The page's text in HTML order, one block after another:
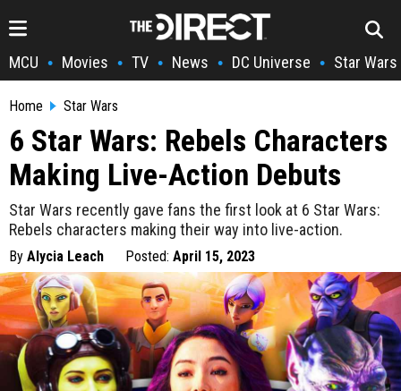
MCU • Movies • TV • News • DC Universe • Star Wars
Home Star Wars
6 Star Wars: Rebels Characters
Making Live-Action Debuts
Star Wars recently gave fans the first look at 6 Star Wars:
Rebels characters making their way into live-action.
By Alycia Leach Posted: April 15, 2023